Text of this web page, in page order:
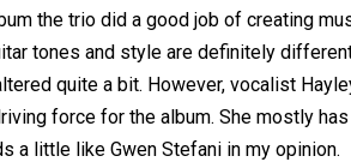
the trio did a good job of creating
tones and style are definitely
quite a bit. However, vocalist
force for the album. She mostly
a little like Gwen Stefani in my opinion.